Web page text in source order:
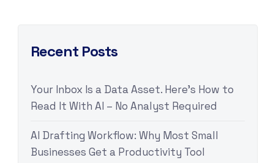
Recent Posts
Your Inbox Is a Data Asset. Here’s How to
Read It With AI – No Analyst Required
AI Drafting Workflow: Why Most Small
Businesses Get a Productivity Tool